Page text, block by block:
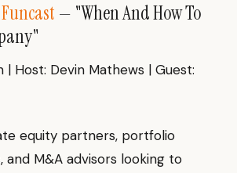
— "When And How To
| Host: Devin Mathews | Guest:
equity partners, portfolio
and M&A advisors looking to